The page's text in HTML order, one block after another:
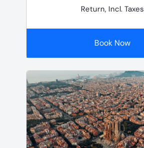
Return, Incl. Taxes
Book Now